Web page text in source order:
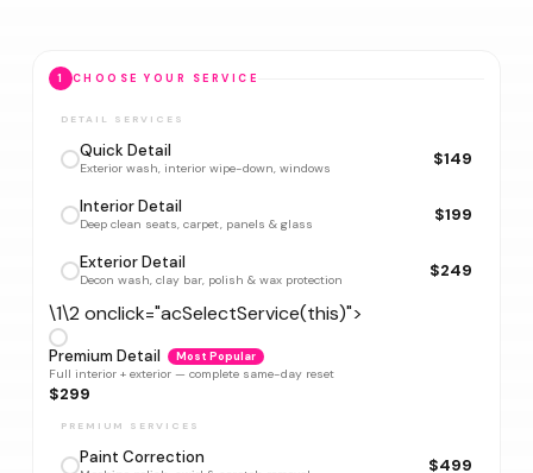
1 CHOOSE YOUR SERVICE
DETAIL SERVICES
Quick Detail
Exterior wash, interior wipe-down, windows $149
Interior Detail
Deep clean seats, carpet, panels & glass $199
Exterior Detail
Decon wash, clay bar, polish & wax protection $249
\1\2 onclick="acSelectService(this)">
Premium Detail Most Popular
Full interior + exterior — complete same-day reset
$299
PREMIUM SERVICES
Paint Correction $499